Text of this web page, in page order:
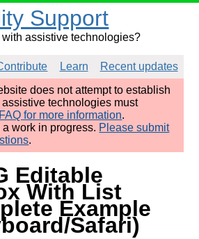
Support
assistive technologies?
Learn
Recent updates
does not attempt to establish
technologies must
for more information.
work in progress. Please submit
.
Editable
With List
Example
Safari)